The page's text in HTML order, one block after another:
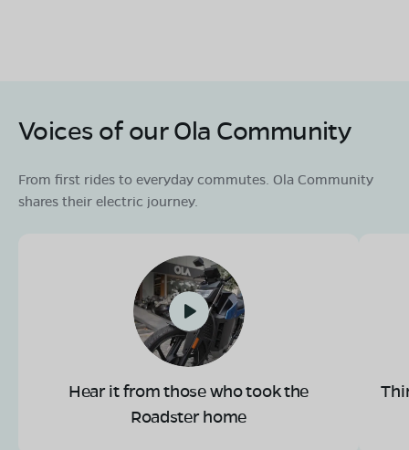
Voices of our Ola Community
From first rides to everyday commutes. Ola Community
shares their electric journey.
Hear it from those who took the
Roadster home